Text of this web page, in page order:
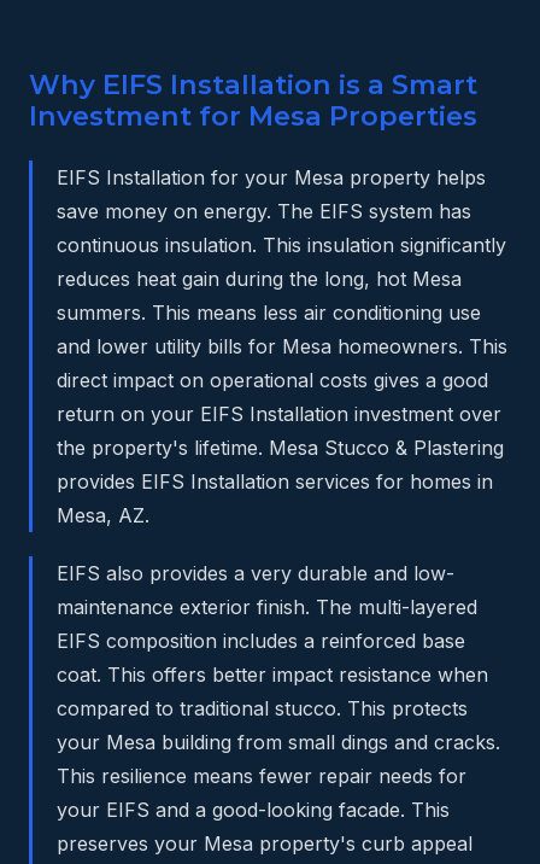
Why EIFS Installation is a Smart
Investment for Mesa Properties
EIFS Installation for your Mesa property helps
save money on energy. The EIFS system has
continuous insulation. This insulation significantly
reduces heat gain during the long, hot Mesa
summers. This means less air conditioning use
and lower utility bills for Mesa homeowners. This
direct impact on operational costs gives a good
return on your EIFS Installation investment over
the property's lifetime. Mesa Stucco & Plastering
provides EIFS Installation services for homes in
Mesa, AZ.
EIFS also provides a very durable and low-
maintenance exterior finish. The multi-layered
EIFS composition includes a reinforced base
coat. This offers better impact resistance when
compared to traditional stucco. This protects
your Mesa building from small dings and cracks.
This resilience means fewer repair needs for
your EIFS and a good-looking facade. This
preserves your Mesa property's curb appeal